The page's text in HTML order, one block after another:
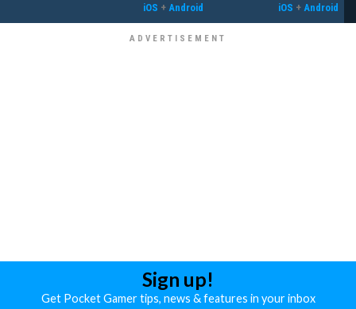
iOS + Android iOS + Android
Sign up!
Get Pocket Gamer tips, news & features in your inbox